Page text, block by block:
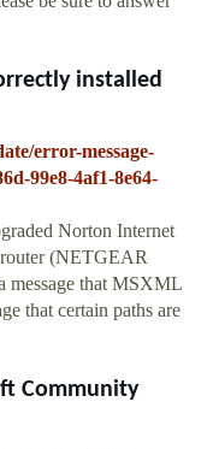
installed
error-message-
99e8-4af1-8e64-
Norton Internet
router (NETGEAR
message that MSXML
that certain paths are
Community